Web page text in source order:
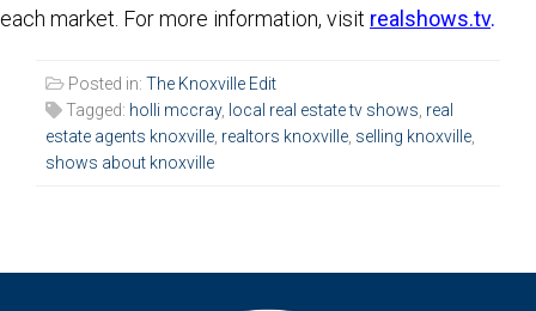
each market. For more information, visit realshows.tv.
Posted in: The Knoxville Edit
Tagged: holli mccray, local real estate tv shows real
estate agents knoxville realtors knoxville selling knoxville
shows about knoxville